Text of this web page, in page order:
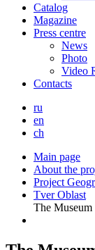
Catalog
Magazine
Press centre
News
Photo
Video
Contacts
ru
en
ch
Main page
About the
Project
Tver Oblast
The